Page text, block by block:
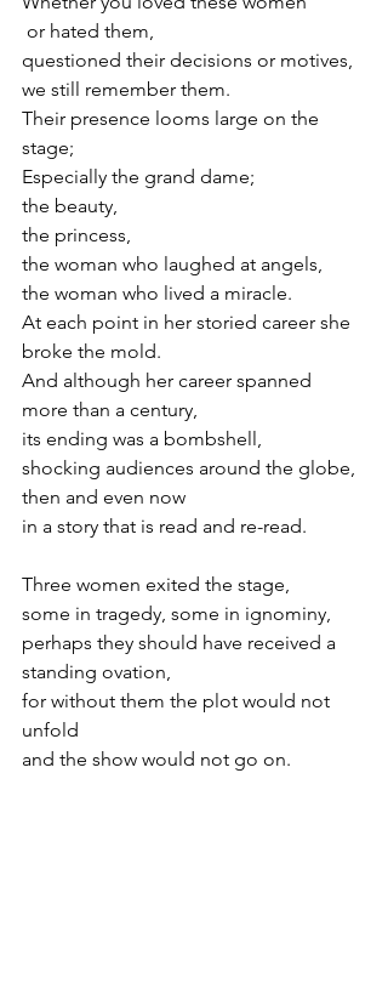
or hated them,
questioned their decisions or motives,
we still remember them.
Their presence looms large on the
stage;
Especially the grand dame;
the beauty,
the princess,
the woman who laughed at angels,
the woman who lived a miracle.
At each point in her storied career she
broke the mold.
And although her career spanned
more than a century,
its ending was a bombshell,
shocking audiences around the globe,
then and even now
in a story that is read and re-read.
Three women exited the stage,
some in tragedy, some in ignominy,
perhaps they should have received a
standing ovation,
for without them the plot would not
unfold
and the show would not go on.